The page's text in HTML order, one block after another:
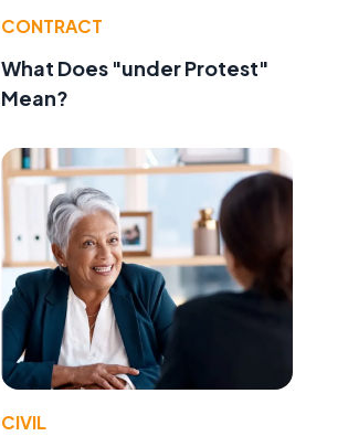
CONTRACT
What Does "under Protest"
Mean?
CIVIL